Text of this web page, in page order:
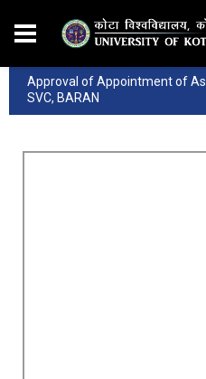
Approval of Appointment of
SVC, BARAN